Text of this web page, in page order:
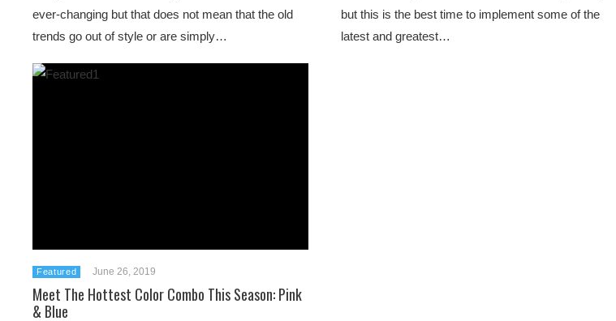
ever-changing but that does not mean that the old
trends go out of style or are simply…
but this is the best time to implement some of the
latest and greatest…
Featured June 26, 2019
Meet The Hottest Color Combo This Season: Pink
& Blue